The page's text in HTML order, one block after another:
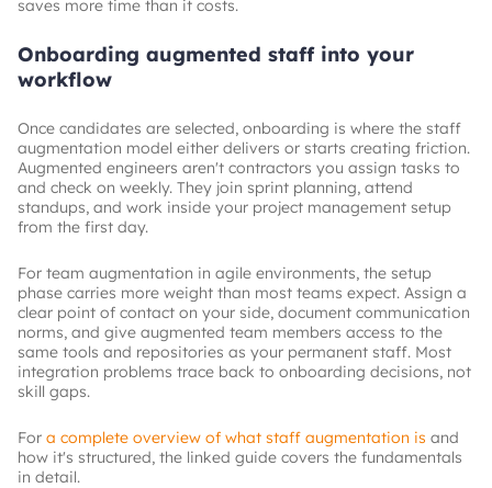
saves more time than it costs.
Onboarding augmented staff into your
workflow
Once candidates are selected, onboarding is where the staff
augmentation model either delivers or starts creating friction.
Augmented engineers aren't contractors you assign tasks to
and check on weekly. They join sprint planning, attend
standups, and work inside your project management setup
from the first day.
For team augmentation in agile environments, the setup
phase carries more weight than most teams expect. Assign a
clear point of contact on your side, document communication
norms, and give augmented team members access to the
same tools and repositories as your permanent staff. Most
integration problems trace back to onboarding decisions, not
skill gaps.
For a complete overview of what staff augmentation is and
how it's structured, the linked guide covers the fundamentals
in detail.